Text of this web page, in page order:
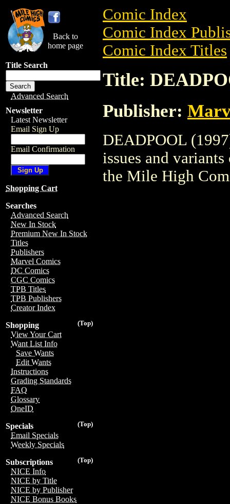
Back to
home page
Title Search
Advanced Search
Newsletter
Latest Newsletter
Email Sign Up
Email Confirmation
Shopping Cart
Searches
Advanced Search
New In Stock
Premium New In Stock
Titles
Publishers
Marvel Comics
DC Comics
CGC Comics
TPB Titles
TPB Publishers
Creator Index
(Top)
Shopping
View Your Cart
Want List Info
Save Wants
Edit Wants
Instructions
Grading Standards
FAQ
Glossary
OneID
(Top)
Specials
Email Specials
Weekly Specials
(Top)
Subscriptions
NICE Info
NICE by Title
NICE by Publisher
NICE Bonus Books
Comic Index
Comic Index
Comic Index Titles
Title:
Publisher:
DEADPOOL
issues and
the Mile High